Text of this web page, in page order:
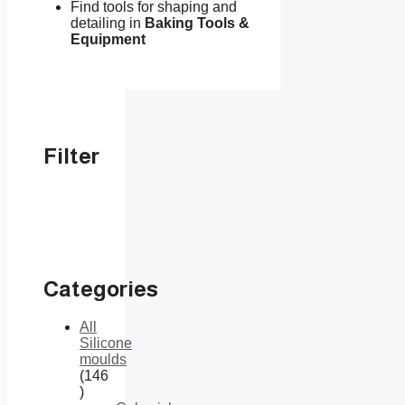
Find tools for shaping and
detailing in Baking Tools &
Equipment
Filter
Categories
All
Silicone
moulds
146
146